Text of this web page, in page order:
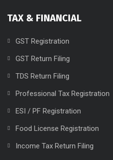
TAX & FINANCIAL
GST Registration
GST Return Filing
TDS Return Filing
Professional Tax Registration
ESI / PF Registration
Food License Registration
Income Tax Return Filing